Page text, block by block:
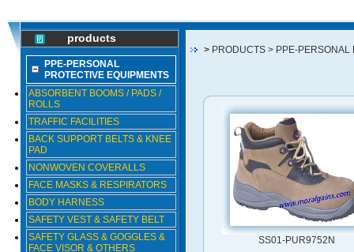
products
> PRODUCTS > PPE-PERSONAL
PPE-PERSONAL
PROTECTIVE EQUIPMENTS
ABSORBENT BOOMS / PADS /
ROLLS
TRAFFIC FACILITIES
BACK SUPPORT BELTS & KNEE
PAD
NONWOVEN COVERALLS
FACE MASKS & RESPIRATORS
BODY HARNESS
SAFETY VEST & SAFETY BELT
SAFETY GLASS & GOGGLES &
FACE VISOR & OTHERS
SS01-PUR9752N